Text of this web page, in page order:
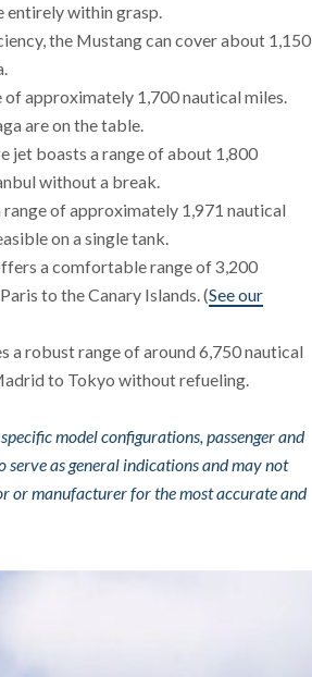
entirely within grasp.
the Mustang can cover about 1,150
approximately 1,700 nautical miles.
are on the table.
jet boasts a range of about 1,800
without a break.
of approximately 1,971 nautical
on a single tank.
a comfortable range of 3,200
to the Canary Islands. (See our
a robust range of around 6,750 nautical
to Tokyo without refueling.
model configurations, passenger and
as general indications and may not
or manufacturer for the most accurate and